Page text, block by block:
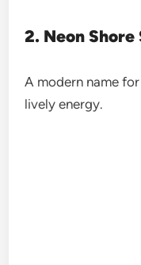
2. Neon Shore
A modern name
lively energy.